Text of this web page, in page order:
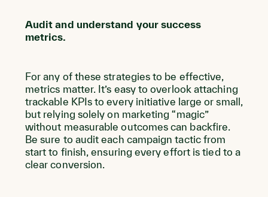
Audit and understand your success
metrics.
For any of these strategies to be effective,
metrics matter. It’s easy to overlook attaching
trackable KPIs to every initiative large or small,
but relying solely on marketing “magic”
without measurable outcomes can backfire.
Be sure to audit each campaign tactic from
start to finish, ensuring every effort is tied to a
clear conversion.